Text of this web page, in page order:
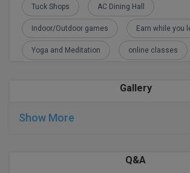
M.CH
M.Com
M.Ed
Tuck Shops AC Dining Hall
Indoor/Outdoor games Earn while you
Yoga and Meditation online classes
Gallery
Show More
Q&A